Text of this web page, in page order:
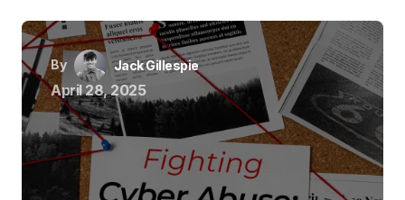
By Jack Gillespie
April 28, 2025